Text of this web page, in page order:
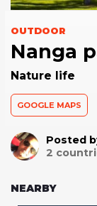
OUTDOOR
Nanga
Nature life
GOOGLE MAPS
Posted
2
NEARBY